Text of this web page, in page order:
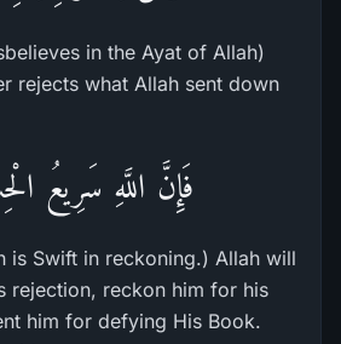
in the Ayat of Allah)
rejects what Allah sent down
فَإِنَّ اللَّهِ سَرِيعُ
is Swift in reckoning.) Allah will
rejection, reckon him for his
him for defying His Book.